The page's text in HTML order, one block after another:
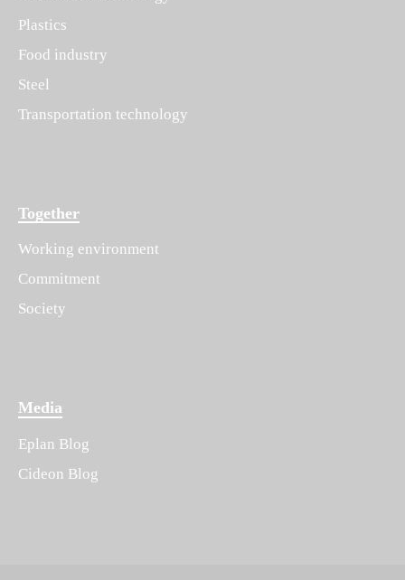
Plastics
Food industry
Steel
Transportation technology
Together
Working environment
Commitment
Society
Media
Eplan Blog
Cideon Blog